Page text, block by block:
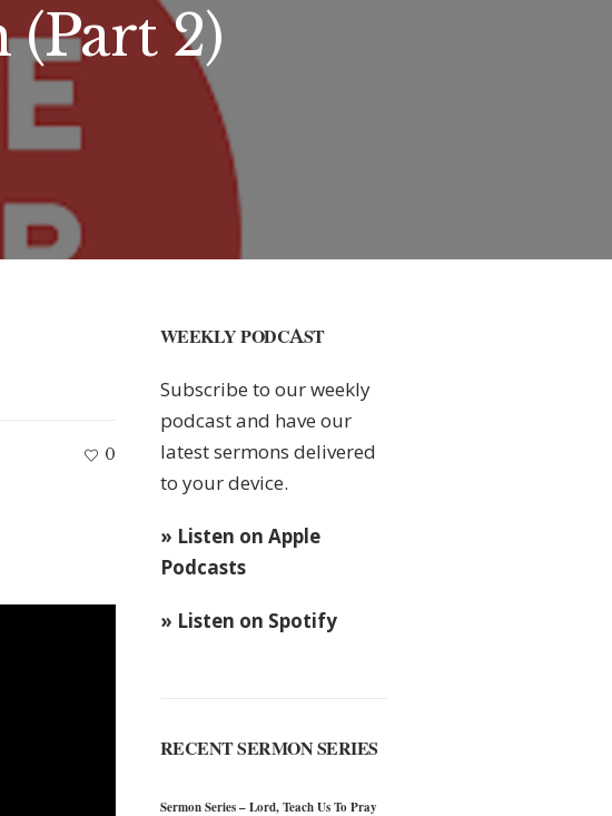
2)
0
WEEKLY PODCAST
Subscribe to our weekly
podcast and have our
latest sermons delivered
to your device.
» Listen on Apple
Podcasts
» Listen on Spotify
RECENT SERMON SERIES
Sermon Series – Lord, Teach Us To Pray